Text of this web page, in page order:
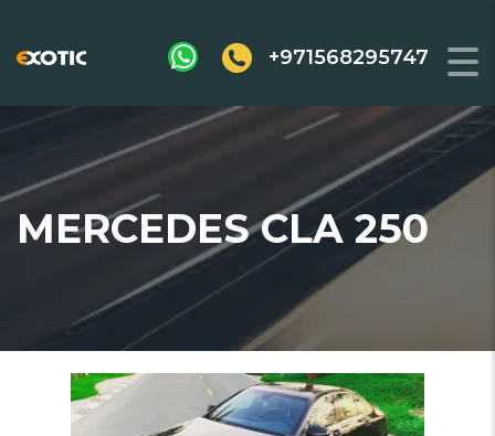
+971568295747
MERCEDES CLA 250